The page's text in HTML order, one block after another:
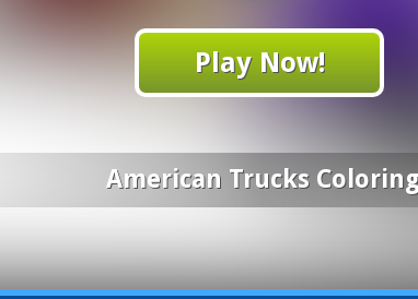
Play Now!
American Trucks